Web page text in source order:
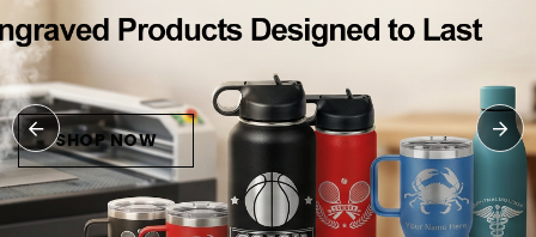
bottles built for every adventure.
Personalized
Water Bottles